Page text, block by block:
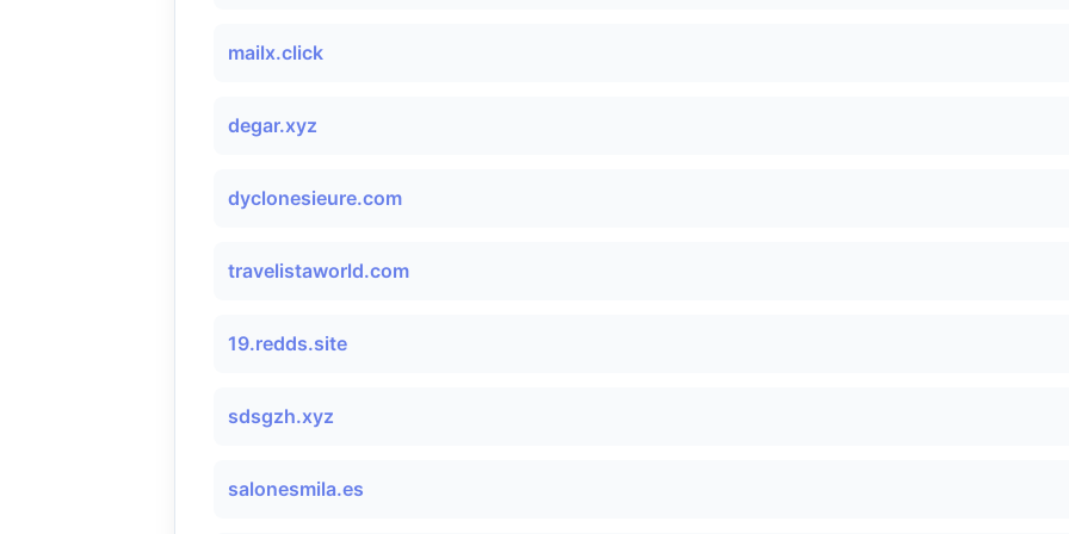
mailx.click
degar.xyz
dyclonesieure.com
travelistaworld.com
19.redds.site
sdsgzh.xyz
salonesmila.es